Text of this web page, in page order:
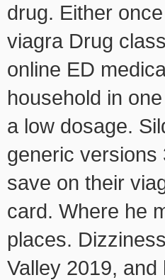
drug. Either
viagra Drug
online ED
household in
a low dosage.
generic versions
save on their
card. Where he
places.
Valley 2019,